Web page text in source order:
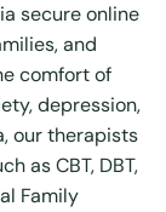
secure online
and
comfort of
depression,
our therapists
as CBT, DBT,
Family